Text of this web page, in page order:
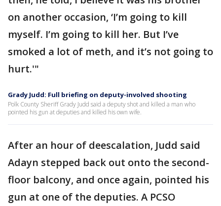
on another occasion, ‘I’m going to kill
myself. I’m going to kill her. But I’ve
smoked a lot of meth, and it’s not going to
hurt.'"
Grady Judd: Full briefing on deputy-involved shooting
Polk County Sheriff Grady Judd said a deputy shot and killed a man who
pointed his gun at deputies and killed his own wife.
After an hour of deescalation, Judd said
Adayn stepped back out onto the second-
floor balcony, and once again, pointed his
gun at one of the deputies. A PCSO